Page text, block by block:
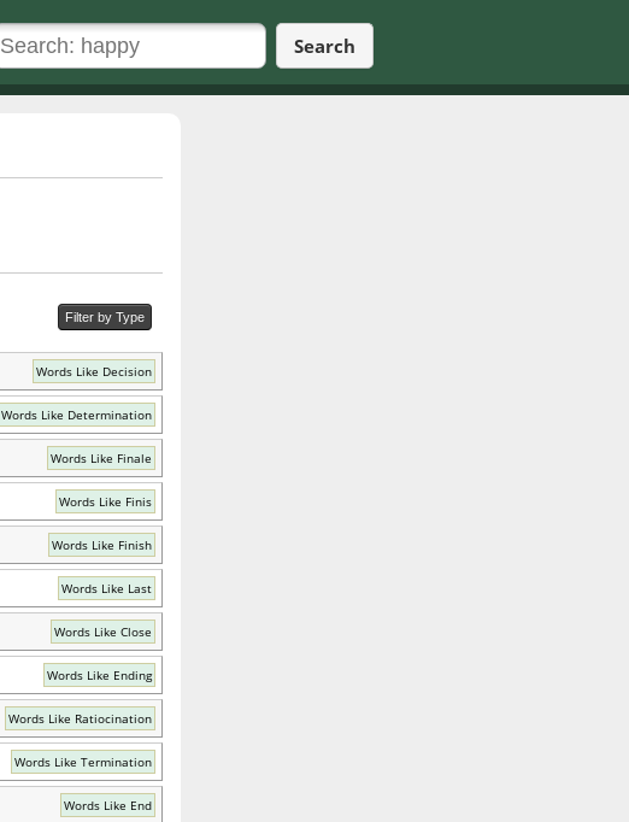
Search
Filter by Type
Words Like Decision
Words Like Determination
Words Like Finale
Words Like Finis
Words Like Finish
Words Like Last
Words Like Close
Words Like Ending
Words Like Ratiocination
Words Like Termination
Words Like End